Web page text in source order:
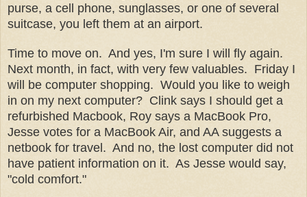
purse, a cell phone, sunglasses, or one of several
suitcase, you left them at an airport.
Time to move on. And yes, I'm sure I will fly again.
Next month, in fact, with very few valuables. Friday I
will be computer shopping. Would you like to weigh
in on my next computer? Clink says I should get a
refurbished Macbook, Roy says a MacBook Pro,
Jesse votes for a MacBook Air, and AA suggests a
netbook for travel. And no, the lost computer did not
have patient information on it. As Jesse would say,
"cold comfort."